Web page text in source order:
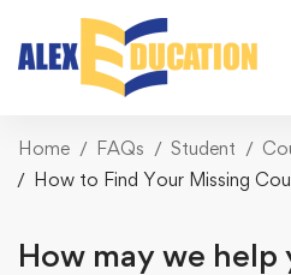
Home FAQs Student
How to Find Your Missing
How may we help